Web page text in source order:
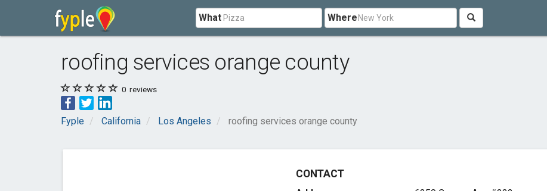
What Where
roofing services orange county
0 reviews
Fyple California Los Angeles roofing services orange county
CONTACT